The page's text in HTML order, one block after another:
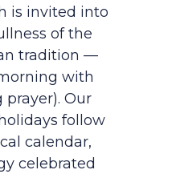
is invited into
of the
tradition —
with
Our
follow
calendar,
celebrated